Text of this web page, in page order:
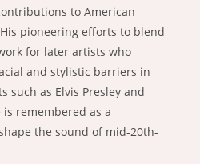
to American
pioneering efforts to blend
for later artists who
and stylistic barriers in
such as Elvis Presley and
is remembered as a
the sound of mid-20th-